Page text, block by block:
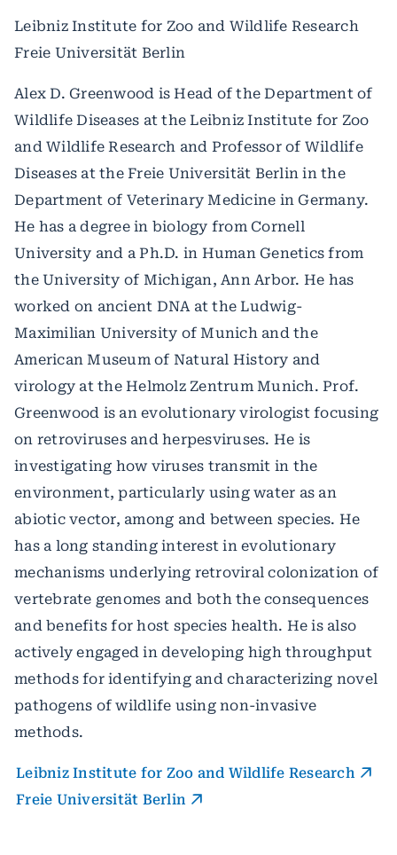
Leibniz Institute for Zoo and Wildlife Research
Freie Universität Berlin
Alex D. Greenwood is Head of the Department of
Wildlife Diseases at the Leibniz Institute for Zoo
and Wildlife Research and Professor of Wildlife
Diseases at the Freie Universität Berlin in the
Department of Veterinary Medicine in Germany.
He has a degree in biology from Cornell
University and a Ph.D. in Human Genetics from
the University of Michigan, Ann Arbor. He has
worked on ancient DNA at the Ludwig-
Maximilian University of Munich and the
American Museum of Natural History and
virology at the Helmolz Zentrum Munich. Prof.
Greenwood is an evolutionary virologist focusing
on retroviruses and herpesviruses. He is
investigating how viruses transmit in the
environment, particularly using water as an
abiotic vector, among and between species. He
has a long standing interest in evolutionary
mechanisms underlying retroviral colonization of
vertebrate genomes and both the consequences
and benefits for host species health. He is also
actively engaged in developing high throughput
methods for identifying and characterizing novel
pathogens of wildlife using non-invasive
methods.
Leibniz Institute for Zoo and Wildlife Research
Freie Universität Berlin